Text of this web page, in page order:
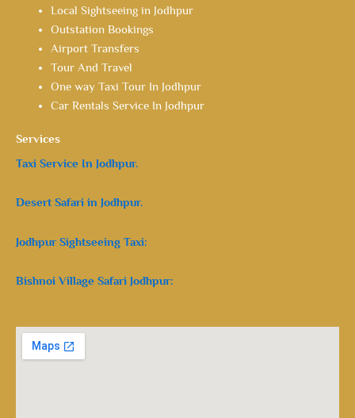
Local Sightseeing in Jodhpur
Outstation Bookings
Airport Transfers
Tour And Travel
One way Taxi Tour In Jodhpur
Car Rentals Service In Jodhpur
Services
Taxi Service In Jodhpur.
Desert Safari in Jodhpur.
Jodhpur Sightseeing Taxi:
Bishnoi Village Safari Jodhpur: